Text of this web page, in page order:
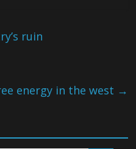
ruin
energy in the west →